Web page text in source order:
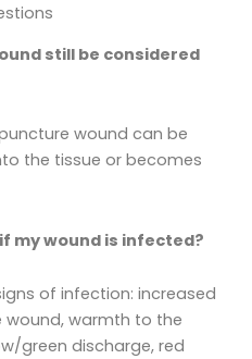
still be considered
wound can be
the tissue or becomes
my wound is infected?
of infection: increased
wound, warmth to the
green discharge, red